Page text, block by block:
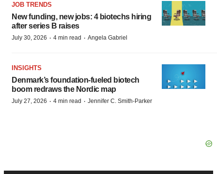
JOB TRENDS
New funding, new jobs: 4 biotechs hiring
after series B raises
July 30, 2026 · 4 min read · Angela Gabriel
INSIGHTS
Denmark’s foundation‑fueled biotech
boom redraws the Nordic map
July 27, 2026 · 4 min read · Jennifer C. Smith-Parker